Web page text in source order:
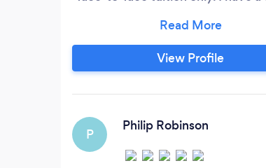
also qualified to teach up to year
Christian Schools. I have been
the music profession for 20
material.
View Profile
P
Philip Robinson